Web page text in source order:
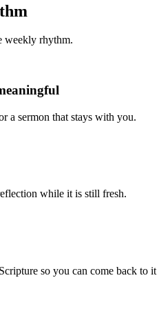
weekly rhythm.
a sermon that stays with you.
while it is still fresh.
so you can come back to it